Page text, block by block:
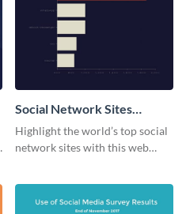
Social Network Sites
Ranking
Highlight the world’s top social
network sites with this web